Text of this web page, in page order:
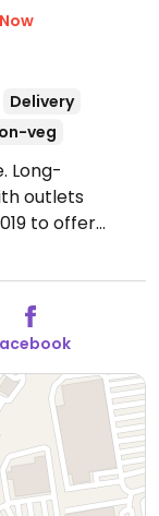
Delivery
veg
Long-
outlets
to offer
a Beyond
9:00pm, Tue-
Sun